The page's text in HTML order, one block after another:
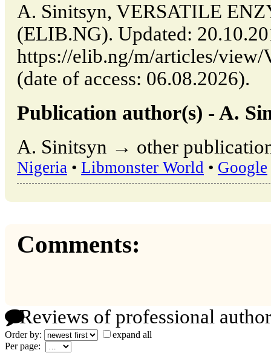
A. Sinitsyn, VERSATILE
(ELIB.NG). Updated:
https://elib.ng/m/articles/
(date of access: 06.08.2026).
Publication author(s) - A.
A. Sinitsyn → other
Nigeria • Libmonster World • Google
Comments:
Reviews of professional
Order by:
expand all
Per page: